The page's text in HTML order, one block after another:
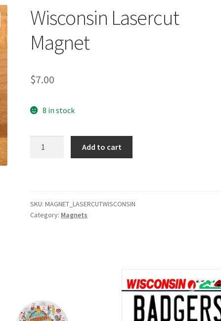
Wisconsin Lasercut
Magnet
$7.00
8 in stock
Add to cart
SKU:MAGNET_LASERCUTWISCONSIN
Category: Magnets